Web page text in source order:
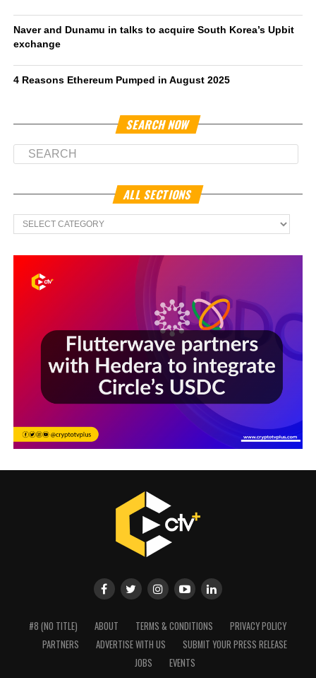
Naver and Dunamu in talks to acquire South Korea’s Upbit
exchange
4 Reasons Ethereum Pumped in August 2025
SEARCH NOW
ALL SECTIONS
All
Sections
#8 (NO TITLE) ABOUT TERMS & CONDITIONS
PRIVACY POLICY
PARTNERS
ADVERTISE WITH US
SUBMIT YOUR PRESS RELEASE
JOBS
EVENTS